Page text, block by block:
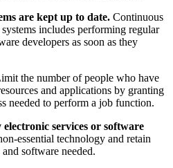
are kept up to date. Continuous
includes performing regular
developers as soon as they
the number of people who have
and applications by granting
needed to perform a job function.
services or software
essential technology and retain
software needed.